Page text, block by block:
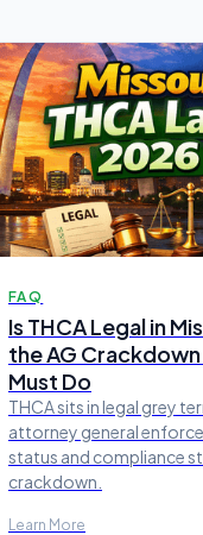
FAQ
Is THCA Legal in
the AG
Must Do
THCA sits in legal grey
attorney general
status and compliance
crackdown.
Learn More